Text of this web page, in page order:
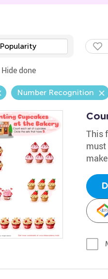
Popularity
Hide done
Number Recognition
This